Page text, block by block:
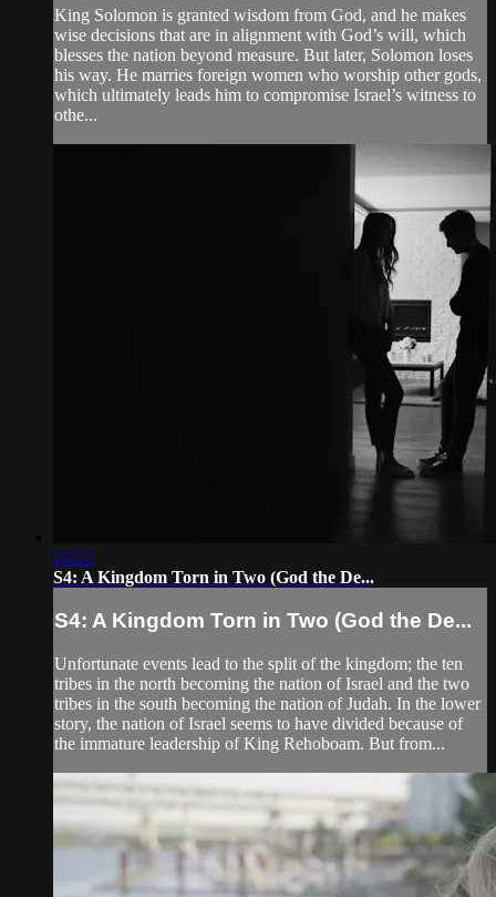
King Solomon is granted wisdom from God, and he makes
wise decisions that are in alignment with God’s will, which
blesses the nation beyond measure. But later, Solomon loses
his way. He marries foreign women who worship other gods,
which ultimately leads him to compromise Israel’s witness to
othe...
14:12
S4: A Kingdom Torn in Two (God the De...
S4: A Kingdom Torn in Two (God the De...
Unfortunate events lead to the split of the kingdom; the ten
tribes in the north becoming the nation of Israel and the two
tribes in the south becoming the nation of Judah. In the lower
story, the nation of Israel seems to have divided because of
the immature leadership of King Rehoboam. But from...